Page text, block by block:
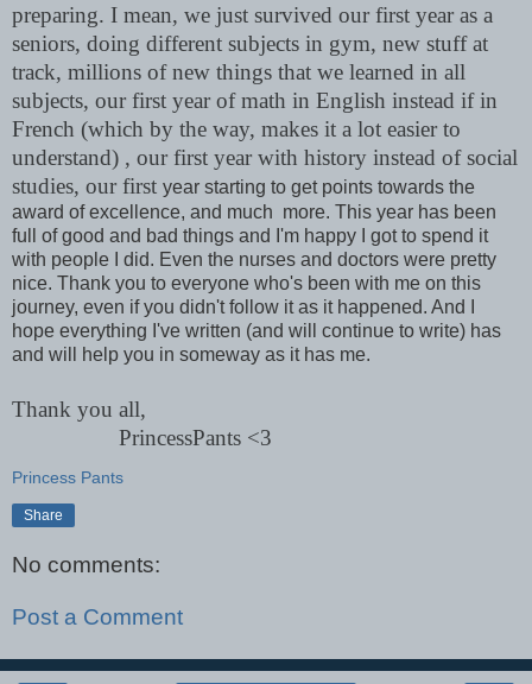
preparing. I mean, we just survived our first year as a
seniors, doing different subjects in gym, new stuff at
track, millions of new things that we learned in all
subjects, our first year of math in English instead if in
French (which by the way, makes it a lot easier to
understand) , our first year with history instead of social
studies, our first year starting to get points towards the
award of excellence, and much more. This year has been
full of good and bad things and I'm happy I got to spend it
with people I did. Even the nurses and doctors were pretty
nice. Thank you to everyone who's been with me on this
journey, even if you didn't follow it as it happened. And I
hope everything I've written (and will continue to write) has
and will help you in someway as it has me.
Thank you all,
PrincessPants <3
Princess Pants
Share
No comments:
Post a Comment